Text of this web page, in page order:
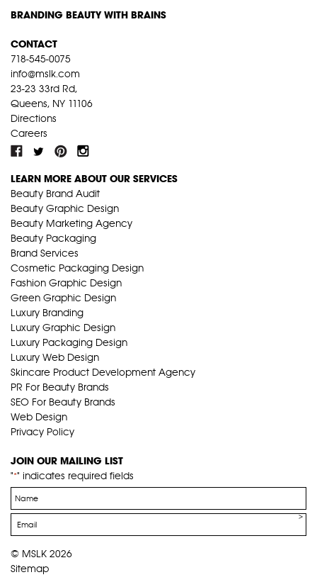
BRANDING BEAUTY WITH BRAINS
CONTACT
718-545-0075
info@mslk.com
23-23 33rd Rd,
Queens, NY 11106
Directions
Careers
LEARN MORE ABOUT OUR SERVICES
Beauty Brand Audit
Beauty Graphic Design
Beauty Marketing Agency
Beauty Packaging
Brand Services
Cosmetic Packaging Design
Fashion Graphic Design
Green Graphic Design
Luxury Branding
Luxury Graphic Design
Luxury Packaging Design
Luxury Web Design
Skincare Product Development Agency
PR For Beauty Brands
SEO For Beauty Brands
Web Design
Privacy Policy
JOIN OUR MAILING LIST
"*" indicates required fields
Name
*
Email
*
© MSLK 2026
Sitemap